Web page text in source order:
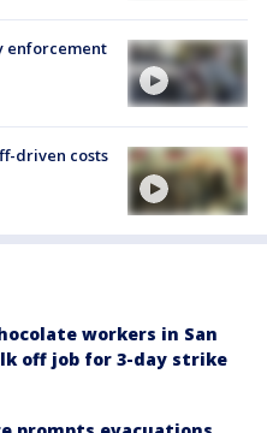
enforcement
driven costs
workers in San
off job for 3-day strike